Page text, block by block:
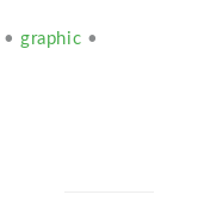
•graphic •